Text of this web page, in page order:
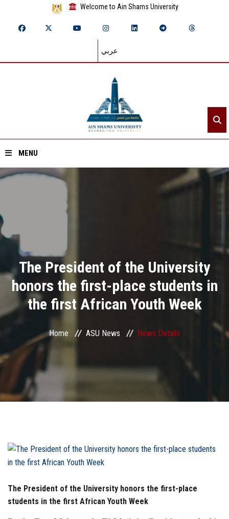
Welcome to Ain Shams University
عربي
MENU
Home
Divisions
Academics
Research
Centers and Units
ASU Smart Systems
Students
Faculty Staff
The President of the University
honors the first-place students in
the first African Youth Week
Home ASU News News Details
The President of the University honors the first-place
students in the first African Youth Week